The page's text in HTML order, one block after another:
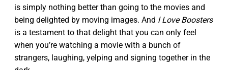
is simply nothing better than going to the movies and
being delighted by moving images. And l Love Boosters
is a testament to that delight that you can only feel
when you’re watching a movie with a bunch of
strangers, laughing, yelping and signing together in the